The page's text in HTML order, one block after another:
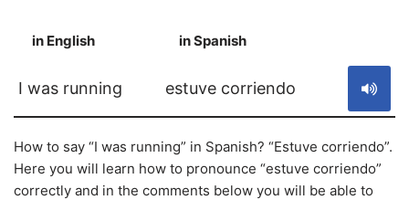
in English in Spanish
I was running estuve corriendo
How to say “I was running” in Spanish? “Estuve corriendo”.
Here you will learn how to pronounce “estuve corriendo”
correctly and in the comments below you will be able to